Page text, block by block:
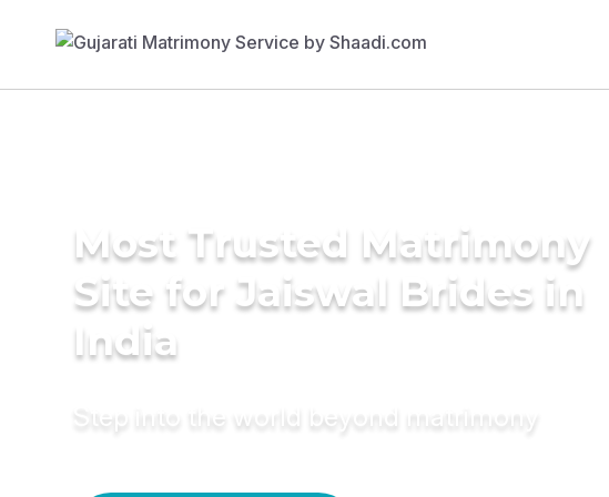
Most Trusted Matrimony
Site for Jaiswal Brides in
India
Step into the world beyond matrimony